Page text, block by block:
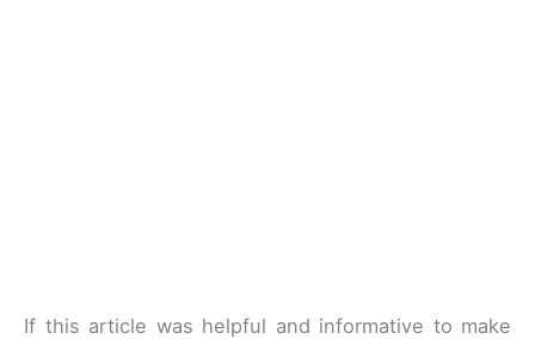
If this article was helpful and informative to make